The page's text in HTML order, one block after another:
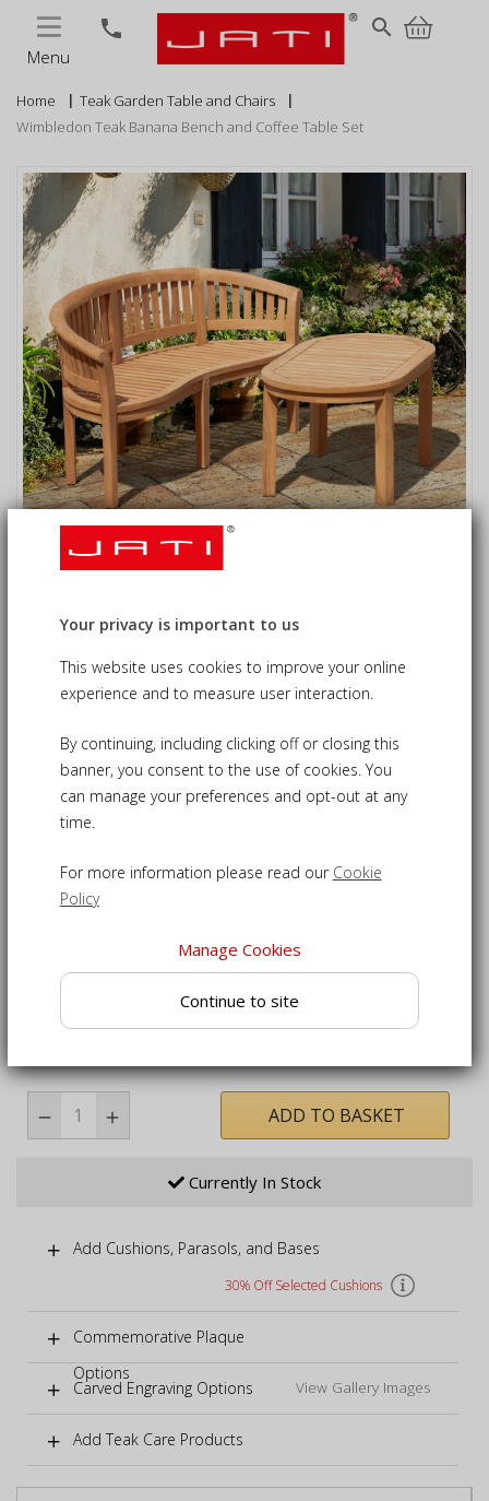
Menu
phone search
Home
Teak Garden Table and Chairs
Wimbledon Teak Banana Bench and Coffee Table Set
Coffee Table Set
09-CS533 £529.00 £505.00
Banana bench set - the perfect spot to enjoy your morning
cuppa
Beautifully crafted from sustainable plantation teak for
durability
up to three people
Curved oval coffee table to keep refreshments close at
Banana coffee table set can remain outdoors year round
Bench fully assembled, table requires self-assembly -
ADD TO BASKET
Currently In Stock
Add Cushions, Parasols, and Bases
30% Off Selected Cushions
Commemorative Plaque
Options
Carved Engraving Options View Gallery Images
Add Teak Care Products
Your privacy is important to us
This website uses cookies to improve your online
experience and to measure user interaction.
By continuing, including clicking off or closing this
banner, you consent to the use of cookies. You
can manage your preferences and opt-out at any
time.
For more information please read our Cookie
Policy
Manage Cookies
Continue to site